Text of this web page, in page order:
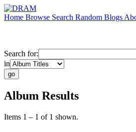
Home Browse Search Random Blogs
Search for:
in
Album Results
Items 1 – 1 of 1 shown.